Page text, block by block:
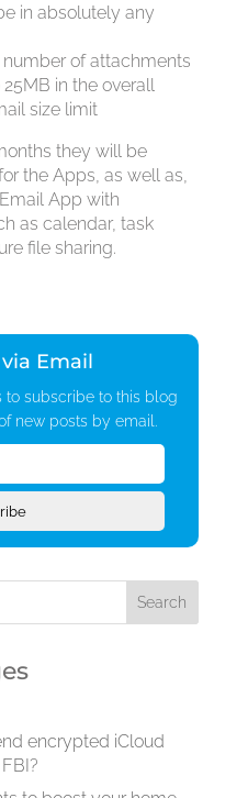
in absolutely any
number of attachments
in the overall
size limit
they will be
the Apps, as well as,
App with
as calendar, task
file sharing.
Email
to subscribe to this blog
new posts by email.
encrypted iCloud